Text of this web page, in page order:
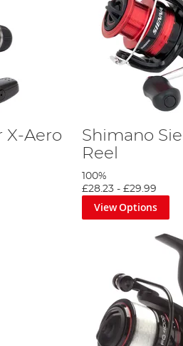
X-Aero
Shimano
Reel
100%
£28.23- £29.99
View Options